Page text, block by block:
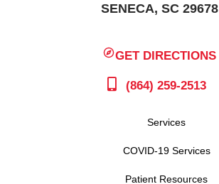
SENECA, SC 29678
GET DIRECTIONS
(864) 259-2513
Services
COVID-19 Services
Patient Resources